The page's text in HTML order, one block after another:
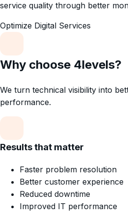
service quality through better
Optimize Digital Services
Why choose 4levels?
We turn technical visibility into
performance.
Results that matter
Faster problem resolution
Better customer experience
Reduced downtime
Improved IT performance